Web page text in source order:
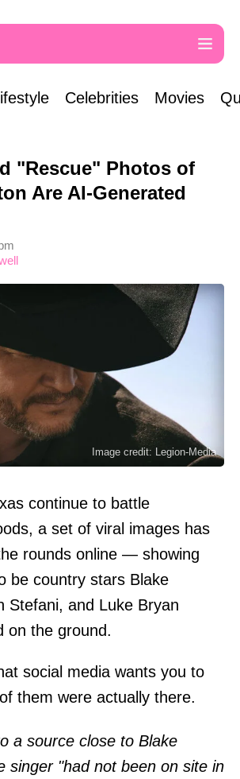
Celebrities Movies
"Rescue" Photos of
Are AI-Generated
Image credit: Legion-Media
continue to battle
a set of viral images has
rounds online — showing
be country stars Blake
Stefani, and Luke Bryan
on the ground.
social media wants you to
them were actually there.
a source close to Blake
singer "had not been on site in